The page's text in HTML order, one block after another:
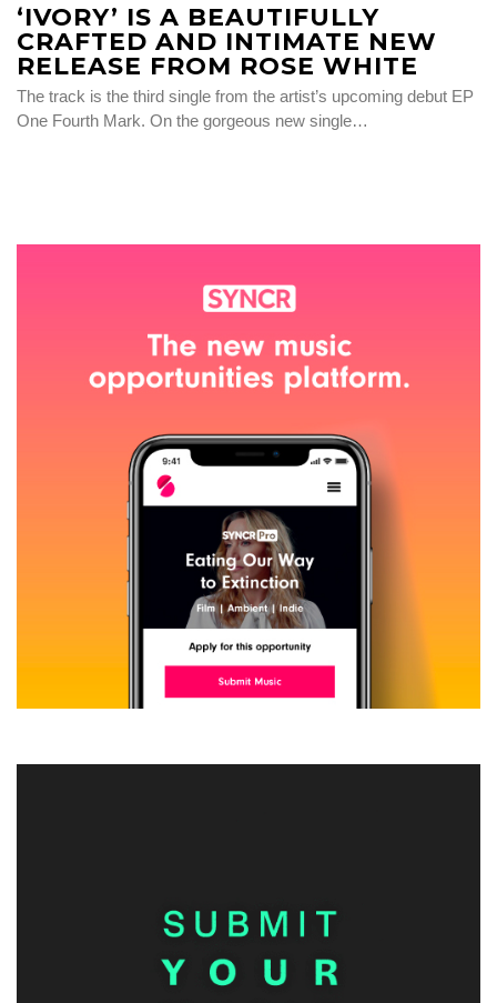
‘IVORY’ IS A BEAUTIFULLY
CRAFTED AND INTIMATE NEW
RELEASE FROM ROSE WHITE
The track is the third single from the artist’s upcoming debut EP
One Fourth Mark. On the gorgeous new single…